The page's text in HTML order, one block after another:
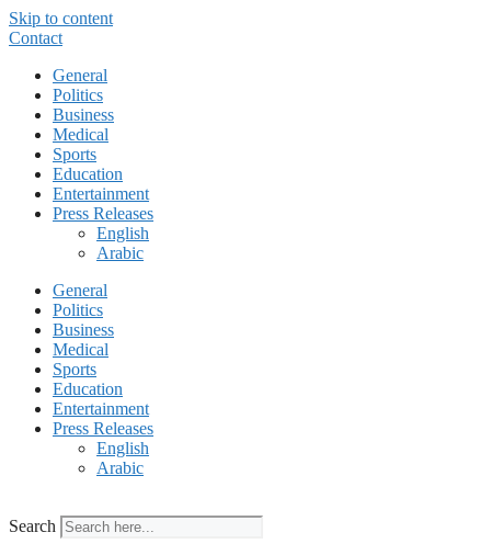
Skip to content
Contact
General
Politics
Business
Medical
Sports
Education
Entertainment
Press Releases
English
Arabic
General
Politics
Business
Medical
Sports
Education
Entertainment
Press Releases
English
Arabic
Search